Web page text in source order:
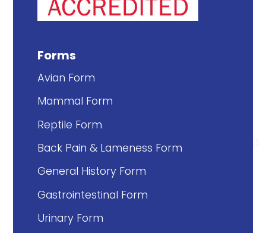
Forms
Avian Form
Mammal Form
Reptile Form
Back Pain & Lameness Form
General History Form
Gastrointestinal Form
Urinary Form